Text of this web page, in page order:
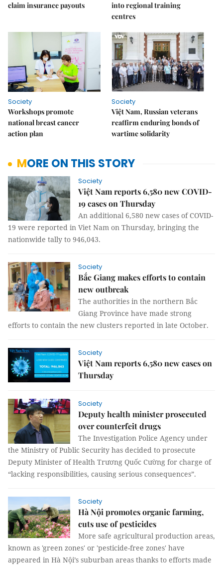
claim insurance payouts
into regional training
centres
Society
Workshops promote
national breast cancer
action plan
Society
Việt Nam, Russian veterans
reaffirm enduring bonds of
wartime solidarity
MORE ON THIS STORY
Society
Việt Nam reports 6,580 new COVID-
19 cases on Thursday
An additional 6,580 new cases of COVID-
19 were reported in Viet Nam on Thursday, bringing the
nationwide tally to 946,043.
Society
Bắc Giang makes efforts to contain
new outbreak
The authorities in the northern Bắc
Giang Province have made strong
efforts to contain the new clusters reported in late October.
Society
Việt Nam reports 6,580 new cases on
Thursday
Society
Deputy health minister prosecuted
over counterfeit drugs
The Investigation Police Agency under
the Ministry of Public Security has decided to prosecute
Deputy Minister of Health Trương Quốc Cường for charge of
“lacking responsibilities, causing serious consequences”.
Society
Hà Nội promotes organic farming,
cuts use of pesticides
More safe agricultural production areas,
known as 'green zones' or 'pesticide-free zones' have
appeared in Hà Nội’s suburban areas thanks to efforts made